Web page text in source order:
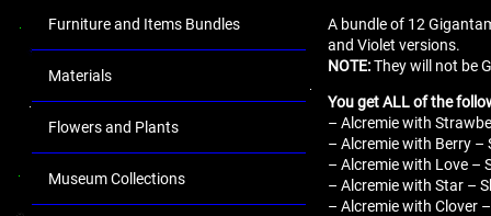
Furniture and Items Bundles
Materials
Flowers and Plants
Museum Collections
A bundle of 12
and Violet versions.
NOTE:They will not be
You get ALL of the
– Alcremie with
– Alcremie with Berry –
– Alcremie with Love –
– Alcremie with Star –
– Alcremie with Clover